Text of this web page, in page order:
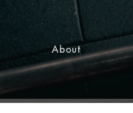
About